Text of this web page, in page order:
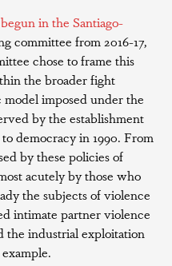
in the Santiago-
committee from 2016-17,
chose to frame this
the broader fight
imposed under the
by the establishment
democracy in 1990. From
by these policies of
acutely by those who
the subjects of violence
intimate partner violence
the industrial exploitation